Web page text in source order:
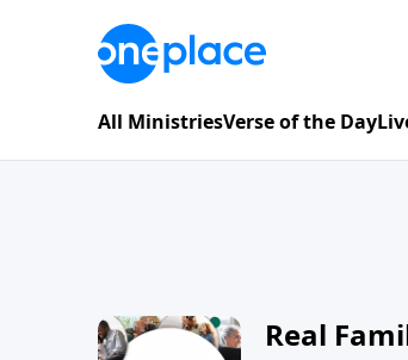
All MinistriesVerse of the Day
Real